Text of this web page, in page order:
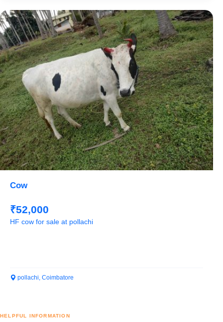
Cow
₹52,000
HF cow for sale at pollachi
pollachi, Coimbatore
HELPFUL INFORMATION